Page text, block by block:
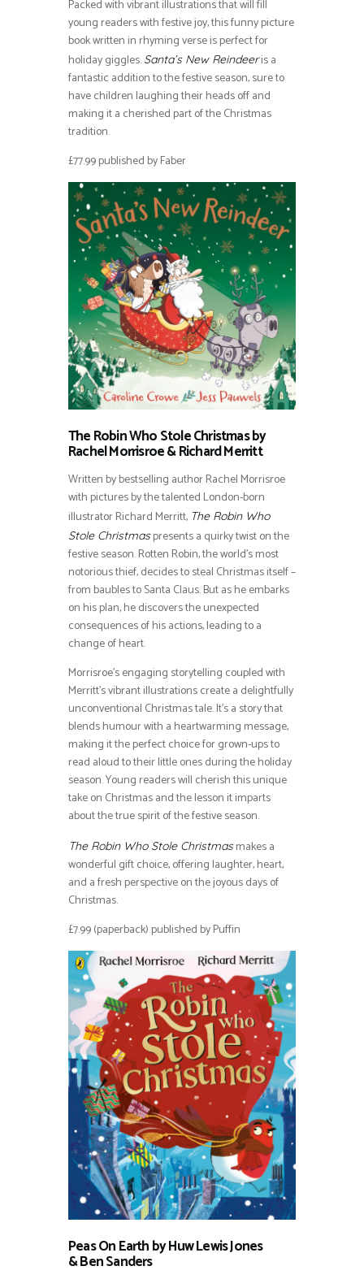
Packed with vibrant illustrations that will fill
young readers with festive joy, this funny picture
book written in rhyming verse is perfect for
holiday giggles. Santa’s New Reindeeris a
fantastic addition to the festive season, sure to
have children laughing their heads off and
making it a cherished part of the Christmas
tradition.
£77.99 published by Faber
The Robin Who Stole Christmas by
Rachel Morrisroe & Richard Merritt
Written by bestselling author Rachel Morrisroe
with pictures by the talented London-born
illustrator Richard Merritt, The Robin Who
Stole Christmaspresents a quirky twist on the
festive season. Rotten Robin, the world’s most
notorious thief, decides to steal Christmas itself –
from baubles to Santa Claus. But as he embarks
on his plan, he discovers the unexpected
consequences of his actions, leading to a
change of heart.
Morrisroe’s engaging storytelling coupled with
Merritt’s vibrant illustrations create a delightfully
unconventional Christmas tale. It’s a story that
blends humour with a heartwarming message,
making it the perfect choice for grown-ups to
read aloud to their little ones during the holiday
season. Young readers will cherish this unique
take on Christmas and the lesson it imparts
about the true spirit of the festive season.
The Robin Who Stole Christmasmakes a
wonderful gift choice, offering laughter, heart,
and a fresh perspective on the joyous days of
Christmas.
£7.99 (paperback) published by Puffin
Peas On Earth by Huw Lewis Jones
&Ben Sanders